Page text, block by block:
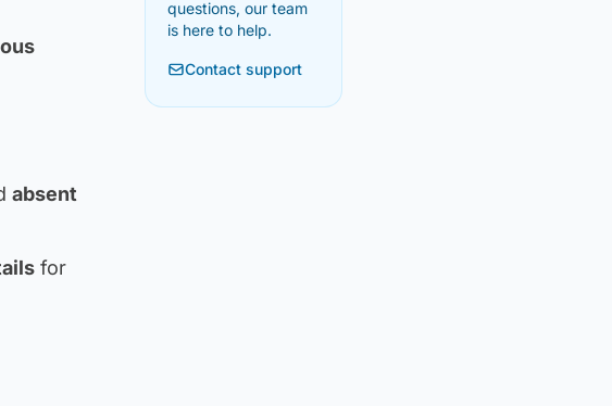
absent
for
questions, our team
is here to help.
Contact support